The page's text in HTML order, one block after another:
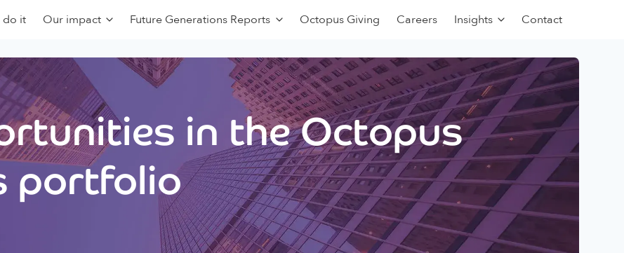
do it Our impact Future Generations Reports Octopus Giving Careers Insights Contact
in the Octopus
portfolio